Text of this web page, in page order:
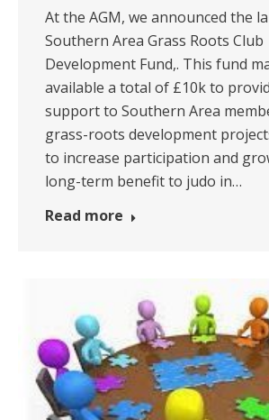
At the AGM, we announced the
Southern Area Grass Roots Club
Development Fund,. This fund
available a total of £10k to
support to Southern Area
grass-roots development
to increase participation and
long-term benefit to judo in…
Read more